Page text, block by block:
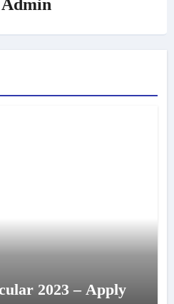
Admin
2023 – Apply